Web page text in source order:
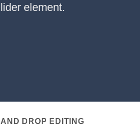
element.
DROP EDITING